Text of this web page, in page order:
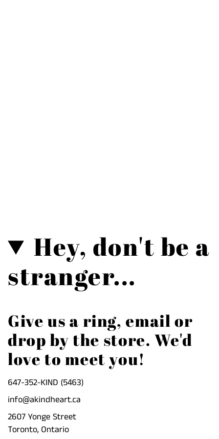
Hey, don't be a
stranger...
Give us a ring, email or
drop by the store. We'd
love to meet you!
647-352-KIND (5463)
info@akindheart.ca
2607 Yonge Street
Toronto, Ontario